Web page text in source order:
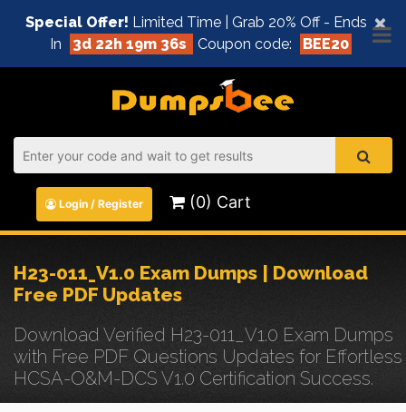
×
Special Offer! Limited Time | Grab 20% Off - Ends
In
3d 22h 19m 36s Coupon code: BEE20
Login / Register (0) Cart
H23-011_V1.0 Exam Dumps | Download
Free PDF Updates
Download Verified H23-011_V1.0 Exam Dumps
with Free PDF Questions Updates for Effortless
HCSA-O&M-DCS V1.0 Certification Success.